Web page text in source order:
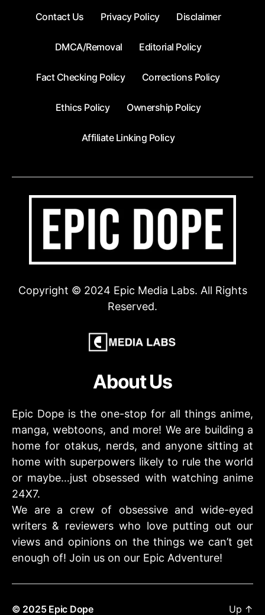
Contact Us Privacy Policy Disclaimer
DMCA/Removal Editorial Policy
Fact Checking Policy Corrections Policy
Ethics Policy Ownership Policy
Affiliate Linking Policy
Copyright © 2024 Epic Media Labs. All Rights
Reserved.
About Us
Epic Dope is the one-stop for all things anime,
manga, webtoons, and more! We are building a
home for otakus, nerds, and anyone sitting at
home with superpowers likely to rule the world
or maybe…just obsessed with watching anime
24X7.
We are a crew of obsessive and wide-eyed
writers & reviewers who love putting out our
views and opinions on the things we can’t get
enough of! Join us on our Epic Adventure!
© 2025 Epic Dope Up ↑